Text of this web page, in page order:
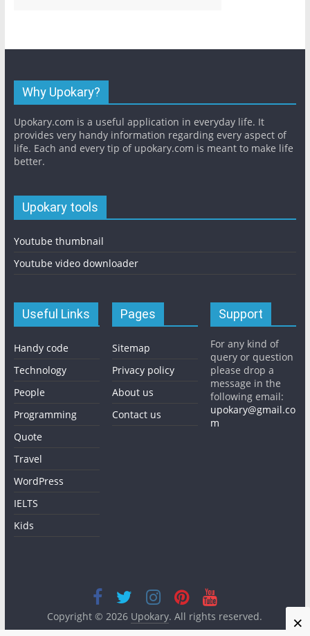
×
Why Upokary?
Upokary.com is a useful application in everyday life. It
provides very handy information regarding every aspect of
life. Each and every tip of upokary.com is meant to make life
better.
Upokary tools
Youtube thumbnail
Youtube video downloader
Useful Links
Handy code
Technology
People
Programming
Quote
Travel
WordPress
IELTS
Kids
Pages
Sitemap
Privacy policy
About us
Contact us
Support
For any kind of
query or question
please drop a
message in the
following email:
upokary@gmail.co
m
Copyright © 2026 Upokary. All rights reserved.